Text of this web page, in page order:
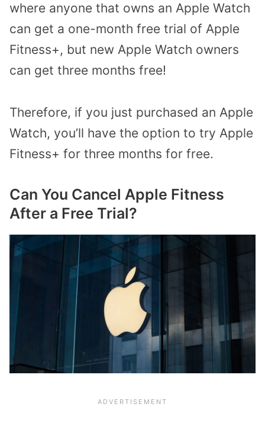
where anyone that owns an Apple Watch
can get a one-month free trial of Apple
Fitness+, but new Apple Watch owners
can get three months free!
Therefore, if you just purchased an Apple
Watch, you’ll have the option to try Apple
Fitness+ for three months for free.
Can You Cancel Apple Fitness
After a Free Trial?